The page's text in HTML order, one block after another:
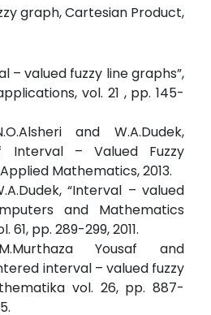
graph, Cartesian Product,
– valued fuzzy line graphs”,
vol. 21 , pp. 145-
and W.A.Dudek,
Interval – Valued Fuzzy
Mathematics, 2013.
“Interval – valued
and Mathematics
pp. 289-299, 2011.
Yousaf and
interval – valued fuzzy
vol. 26, pp. 887-